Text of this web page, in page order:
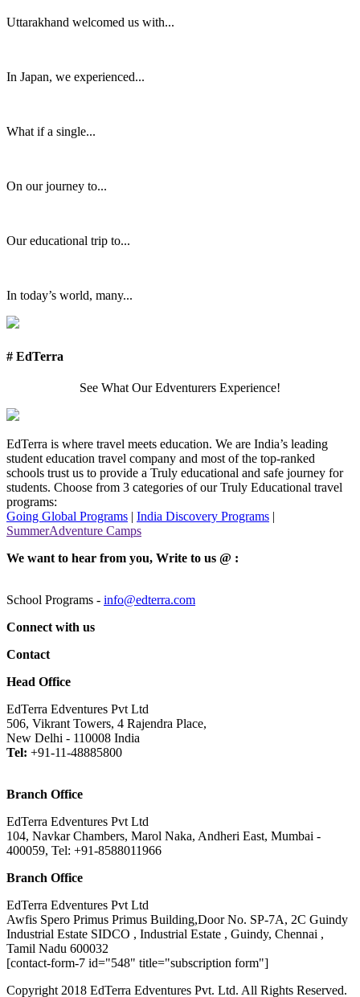
Uttarakhand welcomed us with...
In Japan, we experienced...
What if a single...
On our journey to...
Our educational trip to...
In today’s world, many...
# EdTerra
See What Our Edventurers Experience!
EdTerra is where travel meets education. We are India’s leading
student education travel company and most of the top-ranked
schools trust us to provide a Truly educational and safe journey for
students. Choose from 3 categories of our Truly Educational travel
programs:
Going Global Programs | India Discovery Programs |
SummerAdventure Camps
We want to hear from you, Write to us @ :
School Programs - info@edterra.com
Connect with us
Contact
Head Office
EdTerra Edventures Pvt Ltd
506, Vikrant Towers, 4 Rajendra Place,
New Delhi - 110008 India
Tel: +91-11-48885800
Branch Office
EdTerra Edventures Pvt Ltd
104, Navkar Chambers, Marol Naka, Andheri East, Mumbai -
400059, Tel: +91-8588011966
Branch Office
EdTerra Edventures Pvt Ltd
Awfis Spero Primus Primus Building,Door No. SP-7A, 2C Guindy
Industrial Estate SIDCO , Industrial Estate , Guindy, Chennai ,
Tamil Nadu 600032
[contact-form-7 id="548" title="subscription form"]
Copyright 2018 EdTerra Edventures Pvt. Ltd. All Rights Reserved.